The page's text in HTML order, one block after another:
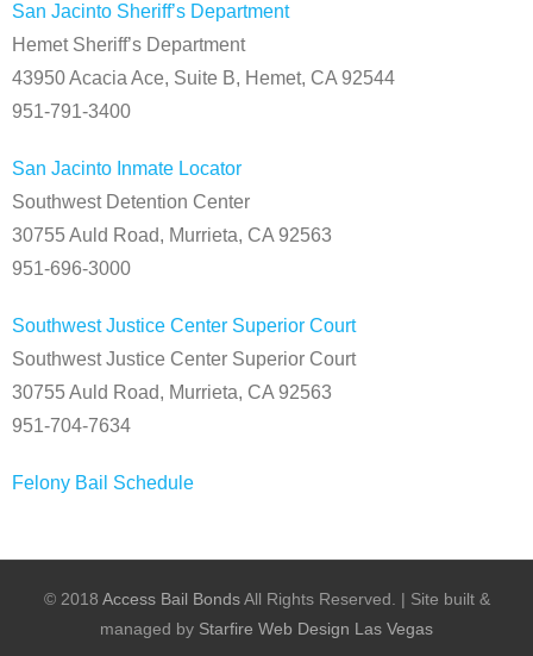
San Jacinto Sheriff’s Department
Hemet Sheriff’s Department
43950 Acacia Ace, Suite B, Hemet, CA 92544
951-791-3400
San Jacinto Inmate Locator
Southwest Detention Center
30755 Auld Road, Murrieta, CA 92563
951-696-3000
Southwest Justice Center Superior Court
Southwest Justice Center Superior Court
30755 Auld Road, Murrieta, CA 92563
951-704-7634
Felony Bail Schedule
© 2018 Access Bail BondsAll Rights Reserved. | Site built &
managed by Starfire Web Design Las Vegas